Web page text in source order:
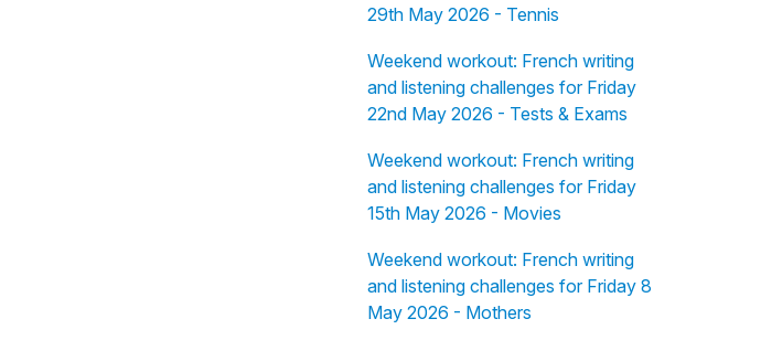
29th May 2026 - Tennis
Weekend workout: French writing
and listening challenges for Friday
22nd May 2026 - Tests & Exams
Weekend workout: French writing
and listening challenges for Friday
15th May 2026 - Movies
Weekend workout: French writing
and listening challenges for Friday 8
May 2026 - Mothers